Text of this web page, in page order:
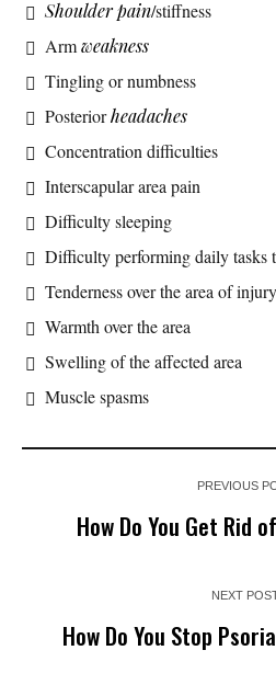
Shoulder pain/stiffness
Armweakness
Tingling or numbness
Posteriorheadaches
Concentration difficulties
Interscapular area pain
Difficulty sleeping
Difficulty performing daily tasks
Tenderness over the area of injury
Warmth over the area
Swelling of the affected area
Muscle spasms
PREVIOUS
How Do You Get Rid
NEXT
How Do You Stop